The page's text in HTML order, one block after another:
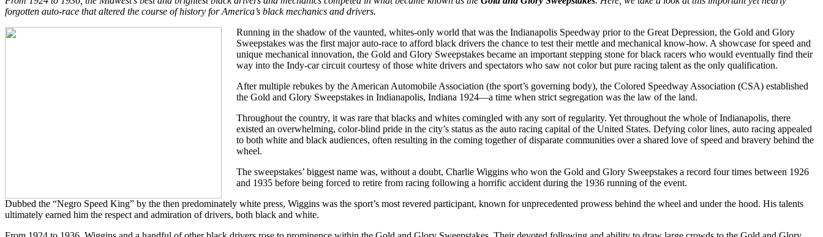
forgotten auto-race that altered the course of history for America’s black mechanics and drivers.
Running in the shadow of the vaunted, whites-only world that was the Indianapolis Speedway prior to the Great Depression, the Gold and Glory
Sweepstakes was the first major auto-race to afford black drivers the chance to test their mettle and mechanical know-how. A showcase for speed and
unique mechanical innovation, the Gold and Glory Sweepstakes became an important stepping stone for black racers who would eventually find their
way into the Indy-car circuit courtesy of those white drivers and spectators who saw not color but pure racing talent as the only qualification.
After multiple rebukes by the American Automobile Association (the sport’s governing body), the Colored Speedway Association (CSA) established
the Gold and Glory Sweepstakes in Indianapolis, Indiana 1924—a time when strict segregation was the law of the land.
Throughout the country, it was rare that blacks and whites comingled with any sort of regularity. Yet throughout the whole of Indianapolis, there
existed an overwhelming, color-blind pride in the city’s status as the auto racing capital of the United States. Defying color lines, auto racing appealed
to both white and black audiences, often resulting in the coming together of disparate communities over a shared love of speed and bravery behind the
wheel.
The sweepstakes’ biggest name was, without a doubt, Charlie Wiggins who won the Gold and Glory Sweepstakes a record four times between 1926
and 1935 before being forced to retire from racing following a horrific accident during the 1936 running of the event.
Dubbed the “Negro Speed King” by the then predominately white press, Wiggins was the sport’s most revered participant, known for unprecedented prowess behind the wheel and under the hood. His talents
ultimately earned him the respect and admiration of drivers, both black and white.